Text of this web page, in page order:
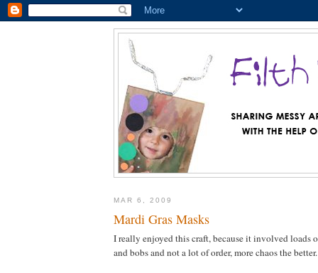
MAR 6, 2009
Mardi Gras Masks
I really enjoyed this craft, because it involved loads
and bobs and not a lot of order, more chaos the better.